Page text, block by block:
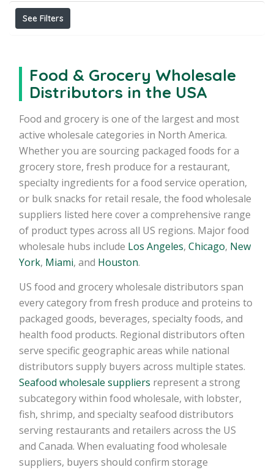
See Filters
Food & Grocery Wholesale
Distributors in the USA
Food and grocery is one of the largest and most
active wholesale categories in North America.
Whether you are sourcing packaged foods for a
grocery store, fresh produce for a restaurant,
specialty ingredients for a food service operation,
or bulk snacks for retail resale, the food wholesale
suppliers listed here cover a comprehensive range
of product types across all US regions. Major food
wholesale hubs include Los Angeles, Chicago, New
York, Miami, and Houston.
US food and grocery wholesale distributors span
every category from fresh produce and proteins to
packaged goods, beverages, specialty foods, and
health food products. Regional distributors often
serve specific geographic areas while national
distributors supply buyers across multiple states.
Seafood wholesale suppliers represent a strong
subcategory within food wholesale, with lobster,
fish, shrimp, and specialty seafood distributors
serving restaurants and retailers across the US
and Canada. When evaluating food wholesale
suppliers, buyers should confirm storage